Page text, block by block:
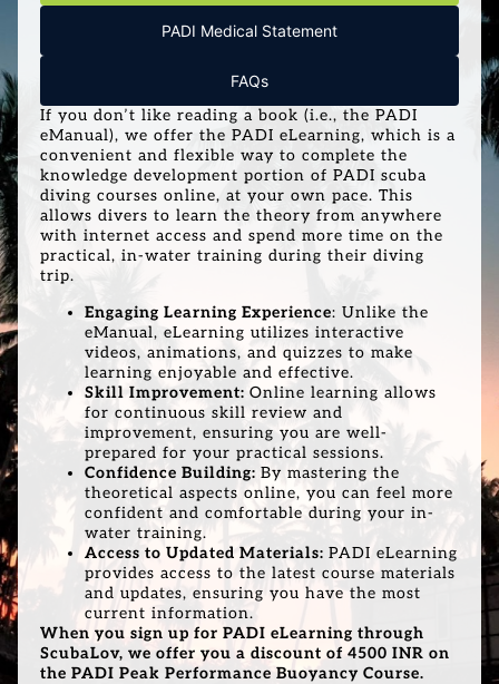
PADI Medical Statement
FAQs
If you don’t like reading a book (i.e., the PADI
eManual), we offer the PADI eLearning, which is a
convenient and flexible way to complete the
knowledge development portion of PADI scuba
diving courses online, at your own pace. This
allows divers to learn the theory from anywhere
with internet access and spend more time on the
practical, in-water training during their diving
trip.
Engaging Learning Experience: Unlike the
eManual, eLearning utilizes interactive
videos, animations, and quizzes to make
learning enjoyable and effective.
Skill Improvement: Online learning allows
for continuous skill review and
improvement, ensuring you are well-
prepared for your practical sessions.
Confidence Building: By mastering the
theoretical aspects online, you can feel more
confident and comfortable during your in-
water training.
Access to Updated Materials: PADI eLearning
provides access to the latest course materials
and updates, ensuring you have the most
current information.
When you sign up for PADI eLearning through
ScubaLov, we offer you a discount of 4500 INR on
the PADI Peak Performance Buoyancy Course.